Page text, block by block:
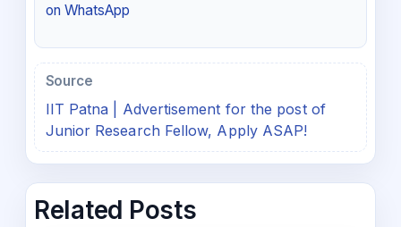
on WhatsApp
Source
IIT Patna | Advertisement for the post of
Junior Research Fellow, Apply ASAP!
Related Posts